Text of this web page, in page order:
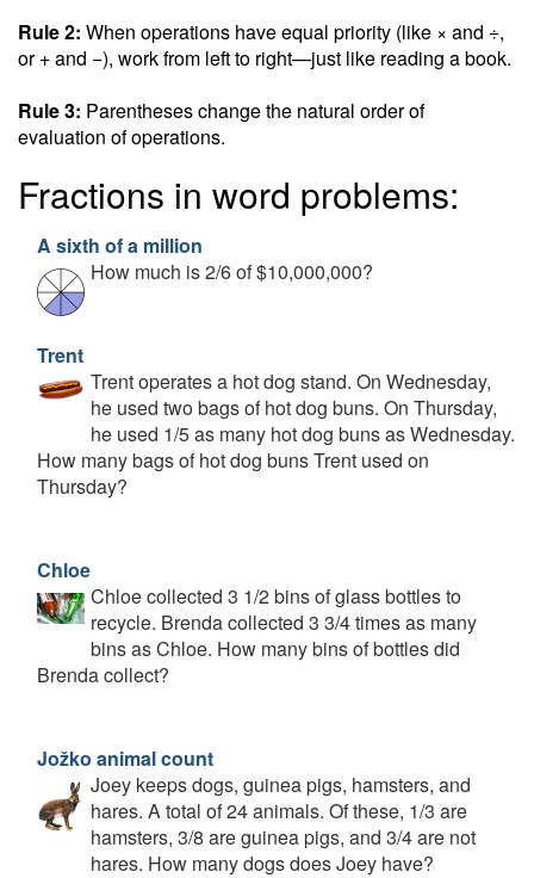
Rule 2: When operations have equal priority (like × and ÷,
or + and −), work from left to right—just like reading a book.
Rule 3: Parentheses change the natural order of
evaluation of operations.
Fractions in word problems:
A sixth of a million
How much is 2/6 of $10,000,000?
Trent
Trent operates a hot dog stand. On Wednesday,
he used two bags of hot dog buns. On Thursday,
he used 1/5 as many hot dog buns as Wednesday.
How many bags of hot dog buns Trent used on
Thursday?
Chloe
Chloe collected 3 1/2 bins of glass bottles to
recycle. Brenda collected 3 3/4 times as many
bins as Chloe. How many bins of bottles did
Brenda collect?
Jožko animal count
Joey keeps dogs, guinea pigs, hamsters, and
hares. A total of 24 animals. Of these, 1/3 are
hamsters, 3/8 are guinea pigs, and 3/4 are not
hares. How many dogs does Joey have?